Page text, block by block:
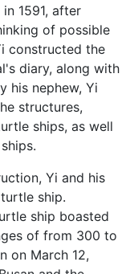
1591, after
of possible
constructed the
diary, along with
his nephew, Yi
structures,
ships, as well
Yi and his
ship.
ship boasted
of from 300 to
on March 12,